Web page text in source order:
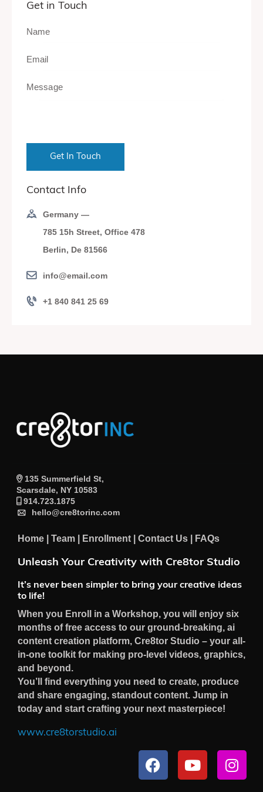
Get in Touch
Contact Info
Germany —
785 15h Street, Office 478
Berlin, De 81566
info@email.com
+1 840 841 25 69
135 Summerfield St,
Scarsdale, NY 10583
914.723.1875
hello@cre8torinc.com
Home| Team| Enrollment| Contact Us| FAQs
Unleash Your Creativity with Cre8tor Studio
It’s never been simpler to bring your creative ideas
to life!
When you Enroll in a Workshop, you will enjoy six
months of free access to our ground-breaking, ai
content creation platform, Cre8tor Studio – your all-
in-one toolkit for making pro-level videos, graphics,
and beyond.
You’ll find everything you need to create, produce
and share engaging, standout content. Jump in
today and start crafting your next masterpiece!
www.cre8torstudio.ai